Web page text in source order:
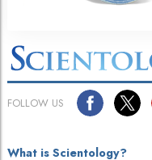
FOLLOW US
What is Scientology?